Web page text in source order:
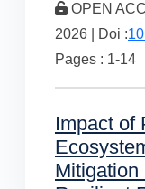
OPEN
2026 | Doi :
Pages : 1-14
Impact of
Mitigation